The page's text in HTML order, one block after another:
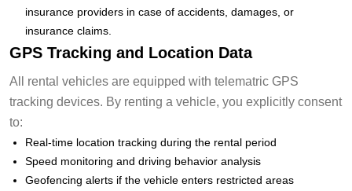
insurance providers in case of accidents, damages, or
insurance claims.
GPS Tracking and Location Data
All rental vehicles are equipped with telematric GPS
tracking devices. By renting a vehicle, you explicitly consent
to:
Real-time location tracking during the rental period
Speed monitoring and driving behavior analysis
Geofencing alerts if the vehicle enters restricted areas